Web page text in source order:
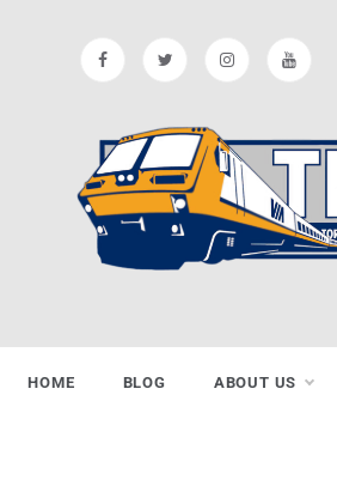
Railway
HOME BLOG ABOUT US